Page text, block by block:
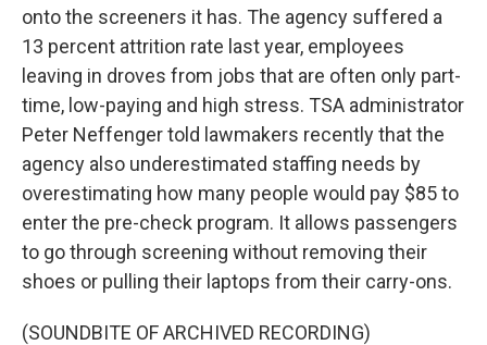
onto the screeners it has. The agency suffered a
13 percent attrition rate last year, employees
leaving in droves from jobs that are often only part-
time, low-paying and high stress. TSA administrator
Peter Neffenger told lawmakers recently that the
agency also underestimated staffing needs by
overestimating how many people would pay $85 to
enter the pre-check program. It allows passengers
to go through screening without removing their
shoes or pulling their laptops from their carry-ons.
(SOUNDBITE OF ARCHIVED RECORDING)